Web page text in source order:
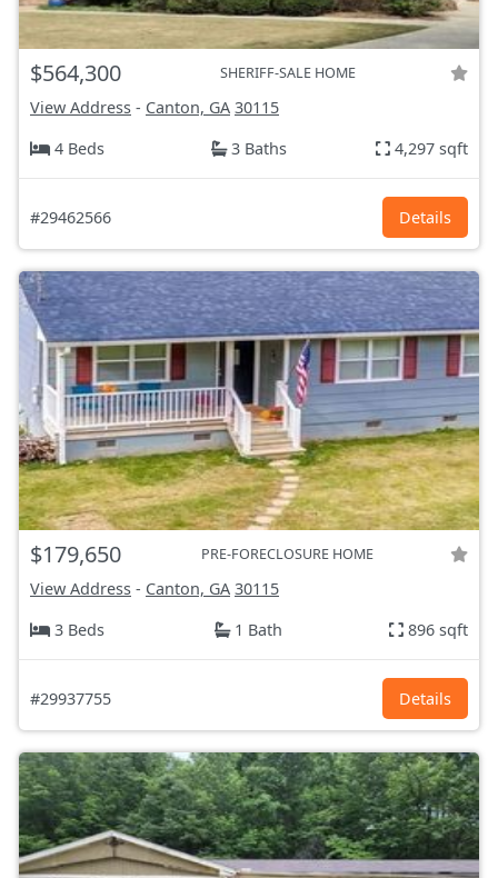
$564,300 SHERIFF-SALE HOME
View Address - Canton, GA 30115
4 Beds
3 Baths 4,297 sqft
#29462566 Details
$179,650 PRE-FORECLOSURE HOME
View Address - Canton, GA 30115
3 Beds
1 Bath 896 sqft
#29937755 Details